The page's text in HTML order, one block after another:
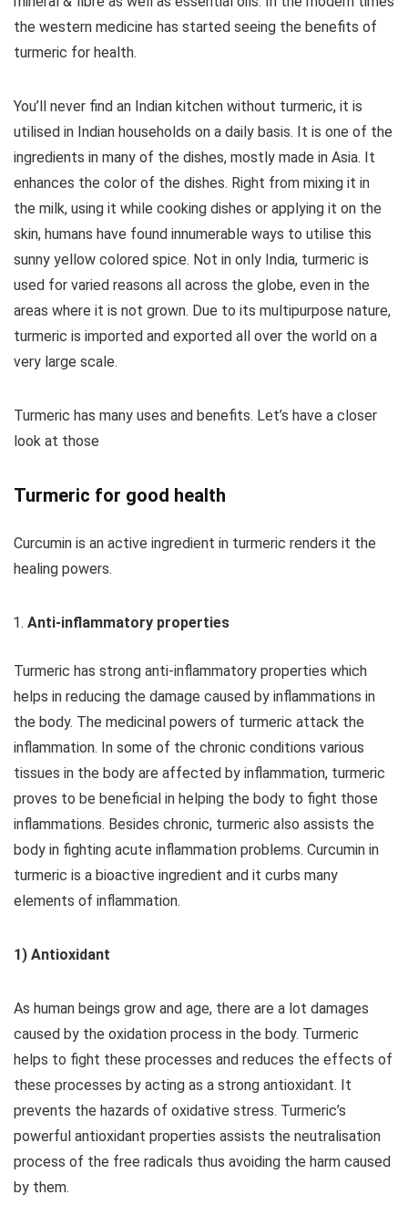
the western medicine has started seeing the benefits of
turmeric for health.
You’ll never find an Indian kitchen without turmeric, it is
utilised in Indian households on a daily basis. It is one of the
ingredients in many of the dishes, mostly made in Asia. It
enhances the color of the dishes. Right from mixing it in
the milk, using it while cooking dishes or applying it on the
skin, humans have found innumerable ways to utilise this
sunny yellow colored spice. Not in only India, turmeric is
used for varied reasons all across the globe, even in the
areas where it is not grown. Due to its multipurpose nature,
turmeric is imported and exported all over the world on a
very large scale.
Turmeric has many uses and benefits. Let’s have a closer
look at those
Turmeric for good health
Curcumin is an active ingredient in turmeric renders it the
healing powers.
Anti-inflammatory properties
Turmeric has strong anti-inflammatory properties which
helps in reducing the damage caused by inflammations in
the body. The medicinal powers of turmeric attack the
inflammation. In some of the chronic conditions various
tissues in the body are affected by inflammation, turmeric
proves to be beneficial in helping the body to fight those
inflammations. Besides chronic, turmeric also assists the
body in fighting acute inflammation problems. Curcumin in
turmeric is a bioactive ingredient and it curbs many
elements of inflammation.
1) Antioxidant
As human beings grow and age, there are a lot damages
caused by the oxidation process in the body. Turmeric
helps to fight these processes and reduces the effects of
these processes by acting as a strong antioxidant. It
prevents the hazards of oxidative stress. Turmeric’s
powerful antioxidant properties assists the neutralisation
process of the free radicals thus avoiding the harm caused
by them.